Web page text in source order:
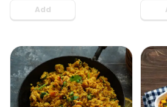
Add